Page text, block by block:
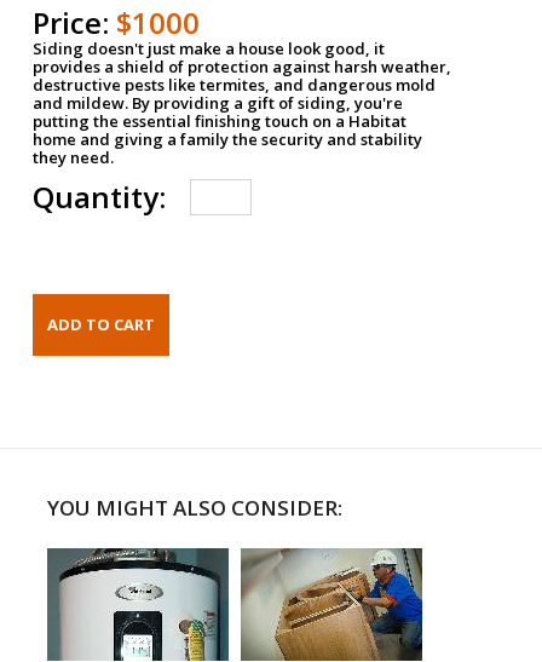
Price: $1000
Siding doesn't just make a house look good, it
provides a shield of protection against harsh weather,
destructive pests like termites, and dangerous mold
and mildew. By providing a gift of siding, you're
putting the essential finishing touch on a Habitat
home and giving a family the security and stability
they need.
Quantity:
YOU MIGHT ALSO CONSIDER: